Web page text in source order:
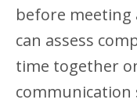
before meeting
can assess
time together
communication